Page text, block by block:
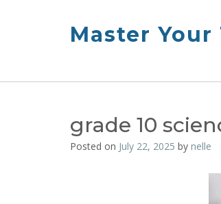
Master Your
grade 10
Posted on July 22, 2025 by nelle